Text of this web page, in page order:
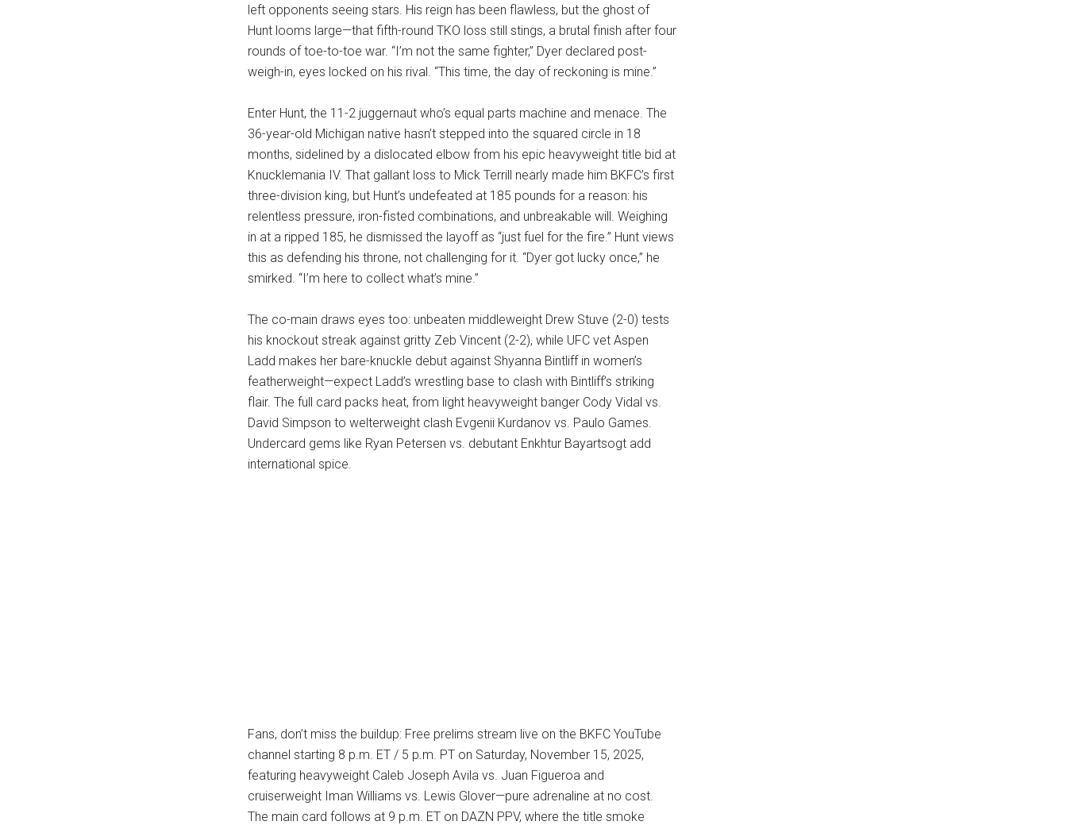
left opponents seeing stars. His reign has been flawless, but the ghost of
Hunt looms large—that fifth-round TKO loss still stings, a brutal finish after four
rounds of toe-to-toe war. “I’m not the same fighter,” Dyer declared post-
weigh-in, eyes locked on his rival. “This time, the day of reckoning is mine.”
Enter Hunt, the 11-2 juggernaut who’s equal parts machine and menace. The
36-year-old Michigan native hasn’t stepped into the squared circle in 18
months, sidelined by a dislocated elbow from his epic heavyweight title bid at
Knucklemania IV. That gallant loss to Mick Terrill nearly made him BKFC’s first
three-division king, but Hunt’s undefeated at 185 pounds for a reason: his
relentless pressure, iron-fisted combinations, and unbreakable will. Weighing
in at a ripped 185, he dismissed the layoff as “just fuel for the fire.” Hunt views
this as defending his throne, not challenging for it. “Dyer got lucky once,” he
smirked. “I’m here to collect what’s mine.”
The co-main draws eyes too: unbeaten middleweight Drew Stuve (2-0) tests
his knockout streak against gritty Zeb Vincent (2-2), while UFC vet Aspen
Ladd makes her bare-knuckle debut against Shyanna Bintliff in women’s
featherweight—expect Ladd’s wrestling base to clash with Bintliff’s striking
flair. The full card packs heat, from light heavyweight banger Cody Vidal vs.
David Simpson to welterweight clash Evgenii Kurdanov vs. Paulo Games.
Undercard gems like Ryan Petersen vs. debutant Enkhtur Bayartsogt add
international spice.
Fans, don’t miss the buildup: Free prelims stream live on the BKFC YouTube
channel starting 8 p.m. ET / 5 p.m. PT on Saturday, November 15, 2025,
featuring heavyweight Caleb Joseph Avila vs. Juan Figueroa and
cruiserweight Iman Williams vs. Lewis Glover—pure adrenaline at no cost.
The main card follows at 9 p.m. ET on DAZN PPV, where the title smoke